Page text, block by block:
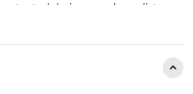
during your long distance
puts renewable resources into